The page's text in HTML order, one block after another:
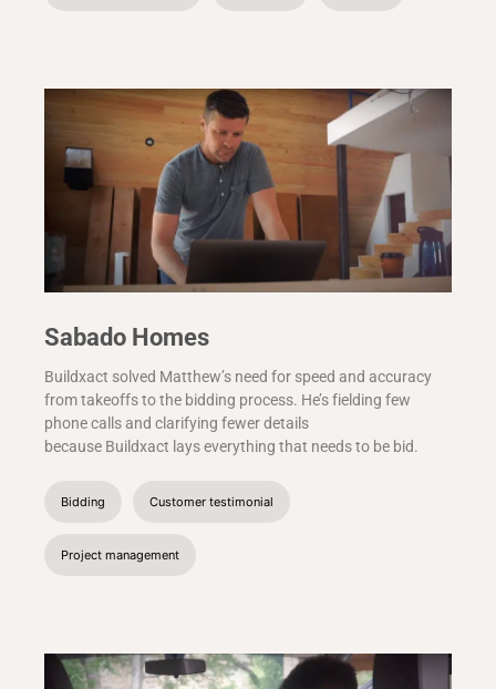
Sabado Homes
Buildxact solved Matthew’s need for speed and accuracy
from takeoffs to the bidding process. He’s fielding few
phone calls and clarifying fewer details
because Buildxact lays everything that needs to be bid.
Bidding Customer testimonial
Project management